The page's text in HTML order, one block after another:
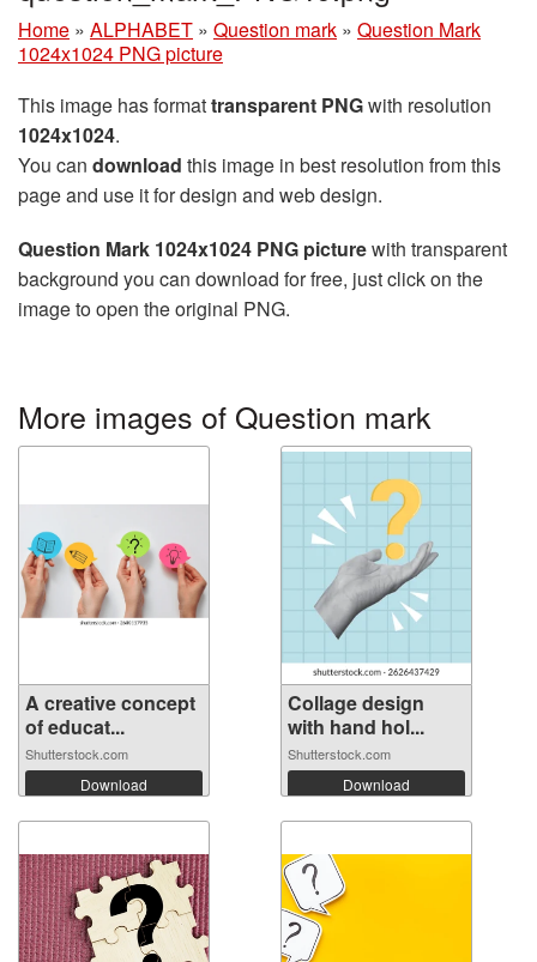
Home » ALPHABET » Question mark » Question Mark
1024x1024 PNG picture
This image has formattransparent PNGwith resolution
1024x1024.
You can download this image in best resolution from this
page and use it for design and web design.
Question Mark 1024x1024 PNG picturewith transparent
background you can download for free, just click on the
image to open the original PNG.
More images of Question mark
A creative concept
of educat...
Shutterstock.com
Download
Collage design
with hand hol...
Shutterstock.com
Download